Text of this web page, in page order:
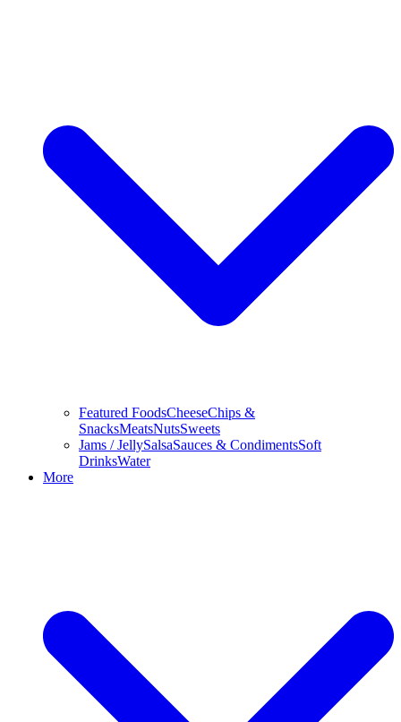
Featured FoodsCheeseChips &
SnacksMeatsNutsSweets
Jams / JellySalsaSauces & CondimentsSoft
DrinksWater
More